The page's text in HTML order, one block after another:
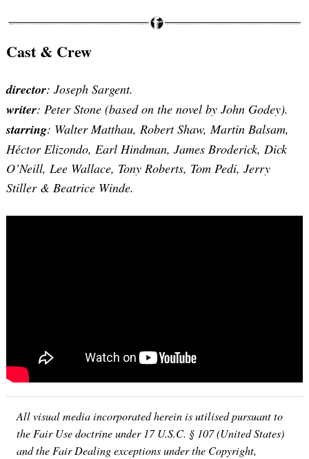
Cast & Crew
director: Joseph Sargent.
writer: Peter Stone (based on the novel by John Godey).
starring: Walter Matthau, Robert Shaw, Martin Balsam,
Héctor Elizondo, Earl Hindman, James Broderick, Dick
O’Neill, Lee Wallace, Tony Roberts, Tom Pedi, Jerry
Stiller & Beatrice Winde.
All visual media incorporated herein is utilised pursuant to
the Fair Use doctrine under 17 U.S.C. § 107 (United States)
and the Fair Dealing exceptions under the Copyright,